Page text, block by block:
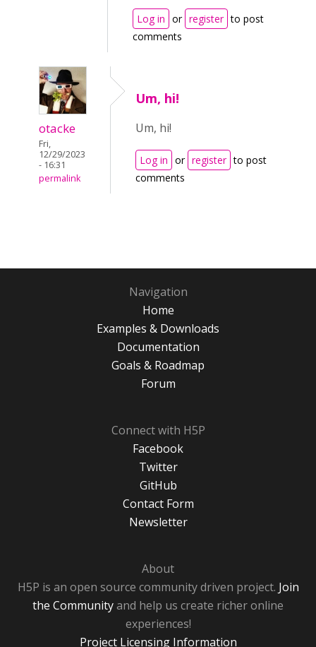
Log in or register to post
comments
otacke
Fri,
12/29/2023
- 16:31
permalink
Um, hi!
Um, hi!
Log in or register to post
comments
Navigation
Home
Examples & Downloads
Documentation
Goals & Roadmap
Forum
Connect with H5P
Facebook
Twitter
GitHub
Contact Form
Newsletter
About
H5P is an open source community driven project. Join
the Communityand help us create richer online
experiences!
Project Licensing Information